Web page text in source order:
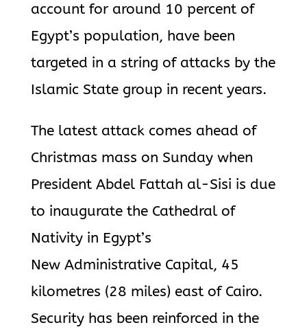
account for around 10 percent of
Egypt’s population, have been
targeted in a string of attacks by the
Islamic State group in recent years.
The latest attack comes ahead of
Christmas mass on Sunday when
President Abdel Fattah al-Sisi is due
to inaugurate the Cathedral of
Nativity in Egypt’s
New Administrative Capital, 45
kilometres (28 miles) east of Cairo.
Security has been reinforced in the